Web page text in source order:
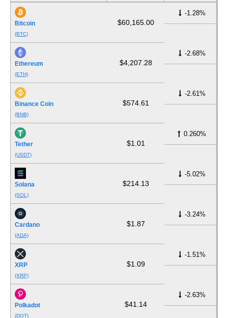
Bitcoin
(BTC)
$60,165.00
-1.28%
Ethereum
(ETH)
$4,207.28
-2.68%
Binance Coin
(BNB)
$574.61
-2.61%
Tether
(USDT)
$1.01
0.260%
Solana
(SOL)
$214.13
-5.02%
Cardano
(ADA)
$1.87
-3.24%
XRP
(XRP)
$1.09
-1.51%
Polkadot
(DOT)
$41.14
-2.63%